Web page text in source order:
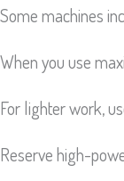
Some machines
When you use
For lighter work,
Reserve high-